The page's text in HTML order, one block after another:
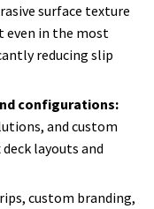
surface texture
even in the most
reducing slip
configurations:
and custom
layouts and
custom branding,